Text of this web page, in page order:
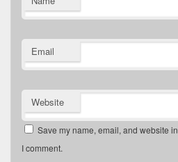
Email
Website
Save my name, email, and website
I comment.